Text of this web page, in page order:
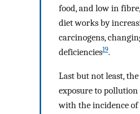
food, and low in
diet works by
carcinogens,
deficiencies19.
Last but not least,
exposure to
with the incidence of